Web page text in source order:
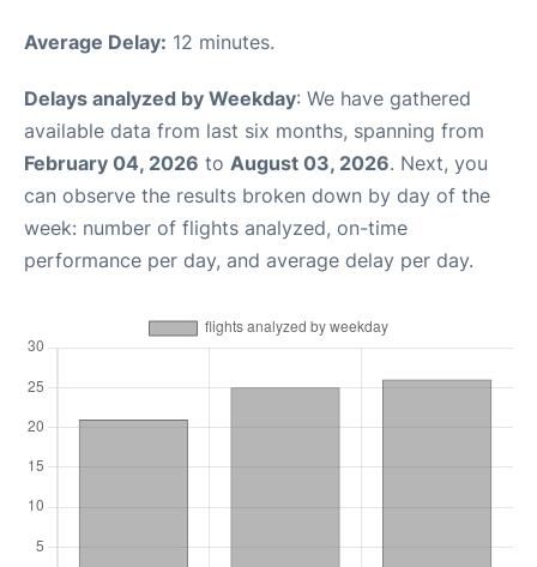
Average Delay: 12 minutes.
Delays analyzed by Weekday: We have gathered
available data from last six months, spanning from
February 04, 2026 to August 03, 2026. Next, you
can observe the results broken down by day of the
week: number of flights analyzed, on-time
performance per day, and average delay per day.